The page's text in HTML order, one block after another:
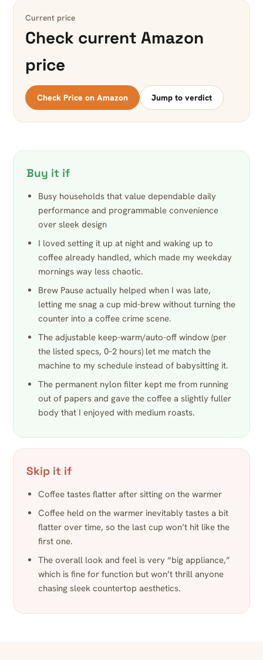
Current price
Check current Amazon
price
Check Price on Amazon Jump to verdict
Buy it if
Busy households that value dependable daily
performance and programmable convenience
over sleek design
I loved setting it up at night and waking up to
coffee already handled, which made my weekday
mornings way less chaotic.
Brew Pause actually helped when I was late,
letting me snag a cup mid-brew without turning the
counter into a coffee crime scene.
The adjustable keep-warm/auto-off window (per
the listed specs, 0–2 hours) let me match the
machine to my schedule instead of babysitting it.
The permanent nylon filter kept me from running
out of papers and gave the coffee a slightly fuller
body that I enjoyed with medium roasts.
Skip it if
Coffee tastes flatter after sitting on the warmer
Coffee held on the warmer inevitably tastes a bit
flatter over time, so the last cup won’t hit like the
first one.
The overall look and feel is very “big appliance,”
which is fine for function but won’t thrill anyone
chasing sleek countertop aesthetics.